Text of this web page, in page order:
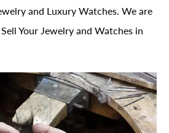
and Luxury Watches. We are
Your Jewelry and Watches in